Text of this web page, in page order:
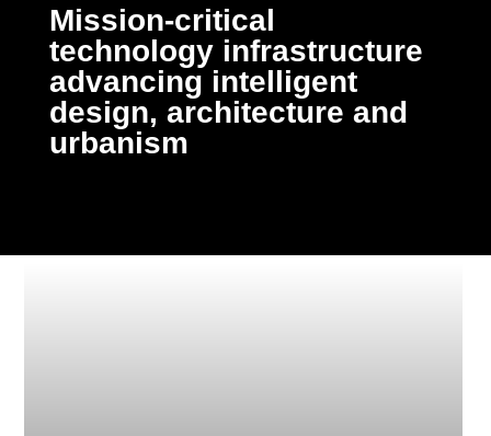
Mission-critical
technology infrastructure
advancing intelligent
design, architecture and
urbanism